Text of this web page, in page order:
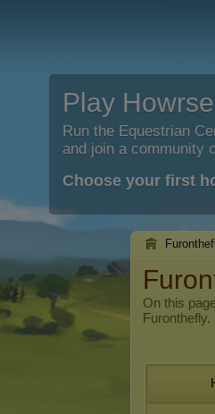
Play Howrse
Run the Equestrian
and join a community
Choose your first
On this
Furonthefly.